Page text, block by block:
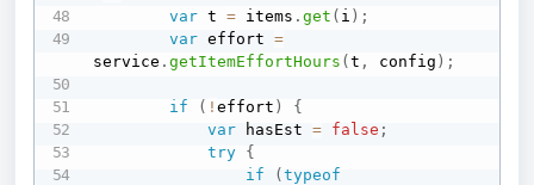
var t = items .get ( i ) ;
var effort =
service .getItemEffortHours (t , config ) ;
if ( !effort )
{
var hasEst = false ;
try {
if
(typeof